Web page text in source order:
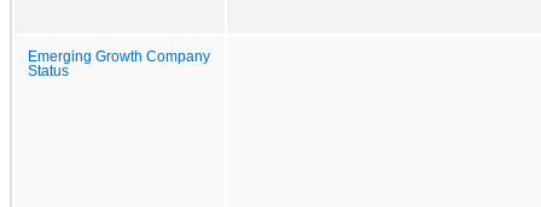
Emerging Growth Company
Status